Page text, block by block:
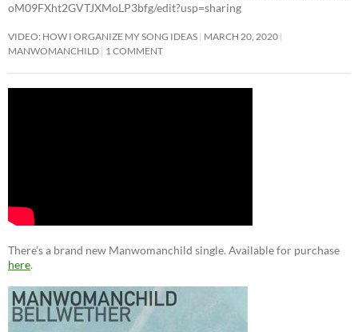
oM09FXht2GVTJXMoLP3bfg/edit?usp=sharing
VIDEO: HOW I ORGANIZE MY SONG IDEAS MARCH 20, 2020
MANWOMANCHILD 1 COMMENT
There’s a brand new Manwomanchild single. Available for purchase
here.